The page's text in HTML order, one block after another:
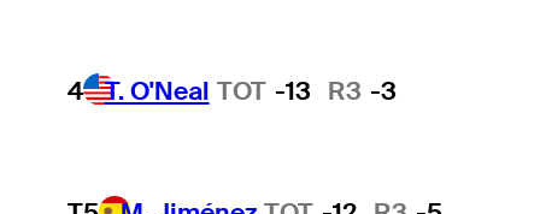
4 T. O'Neal TOT -13 R3 -3